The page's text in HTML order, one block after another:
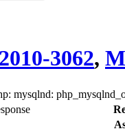
3062,
mysqlnd: